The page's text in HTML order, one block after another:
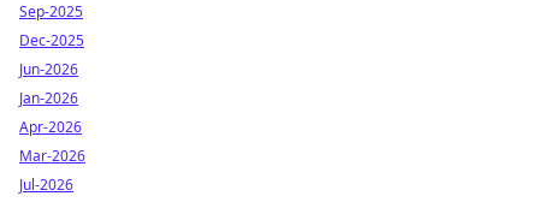
Sep-2025
Dec-2025
Jun-2026
Jan-2026
Apr-2026
Mar-2026
Jul-2026